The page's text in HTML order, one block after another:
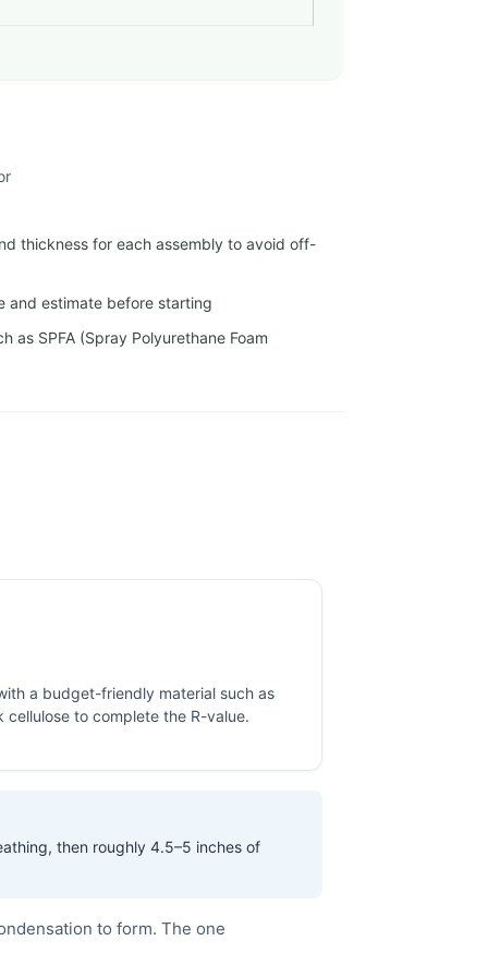
thickness for each assembly to avoid off-
and estimate before starting
as SPFA (Spray Polyurethane Foam
a budget-friendly material such as
to complete the R-value.
then roughly 4.5–5 inches of
to form. The one